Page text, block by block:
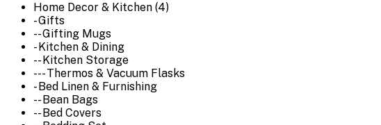
Home Decor & Kitchen (4)
- Gifts
-- Gifting Mugs
- Kitchen & Dining
-- Kitchen Storage
--- Thermos & Vacuum Flasks
- Bed Linen & Furnishing
-- Bean Bags
-- Bed Covers